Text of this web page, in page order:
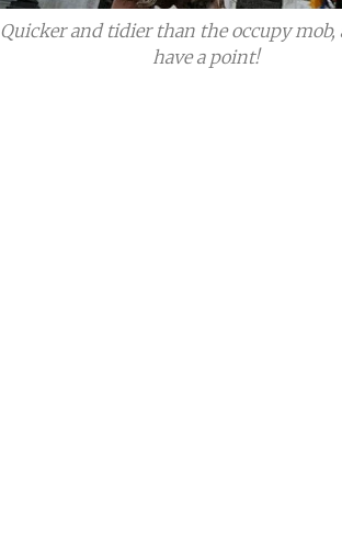
Quicker and tidier than the occupy mob,
have a point!